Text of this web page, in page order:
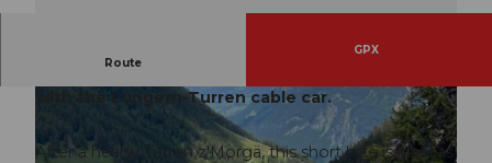
Route
GPX
with the Lungern-Turren cable car.
After a hearty Turren z'Morgä, this short hike is ideal as